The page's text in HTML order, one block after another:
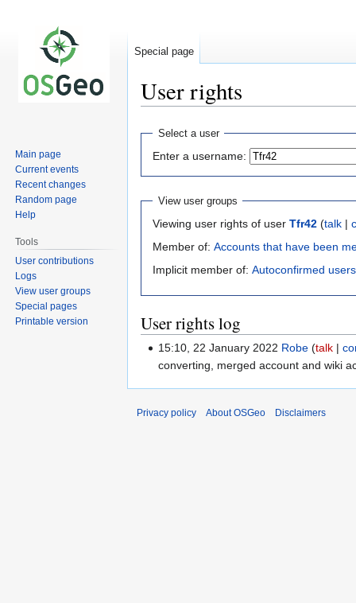
User rights
Jump
navigation
Jump
search
Select a user
Enter a username:
View user groups
Viewing user rights of user Tfr42 (talk |
Member of: Accounts that have been
Implicit member of: Autoconfirmed users
User rights log
15:10, 22 January 2022 Robe talk
converting, merged account and wiki
Special page
Main page
Current events
Recent changes
Random page
Help
Tools
User contributions
Logs
View user groups
Special pages
Printable version
Privacy policy About OSGeo Disclaimers